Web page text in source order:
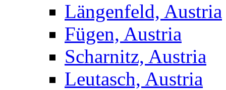
Längenfeld, Austria
Fügen, Austria
Scharnitz, Austria
Leutasch, Austria